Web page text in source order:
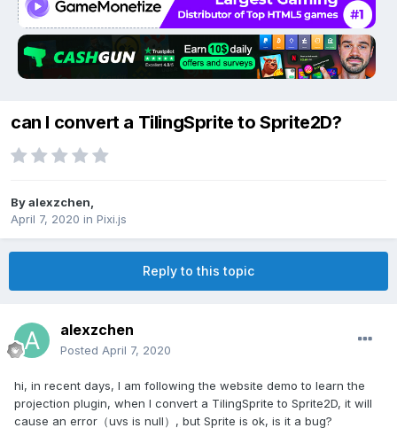
can I convert a TilingSprite to Sprite2D?
Byalexzchen
April 7, 2020 in Pixi.js
Reply to this topic
alexzchen
Posted April 7, 2020
hi, in recent days, I am following the website demo to learn the
projection plugin, when I convert a TilingSprite to Sprite2D, it will
cause an error（uvs is null）, but Sprite is ok, is it a bug?